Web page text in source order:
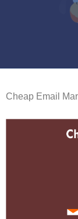
Cheap Email